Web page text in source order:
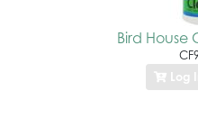
Bird House
Log